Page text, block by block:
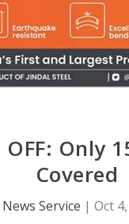
OFF:
Covered
Service | Oct